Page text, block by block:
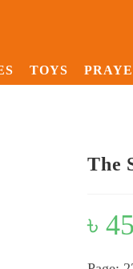
TOYS
The
৳